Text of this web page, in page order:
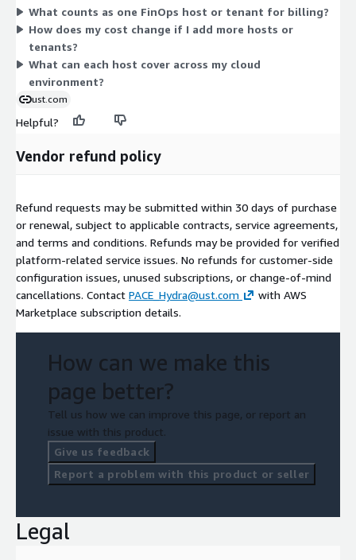
operations, helping teams track and act on spend across AWS
infrastructure and connected data platforms.
What counts as one FinOps host or tenant for billing?
How does my cost change if I add more hosts or
tenants?
What can each host cover across my cloud
environment?
ust.com
Helpful?
Vendor refund policy
Refund requests may be submitted within 30 days of purchase
or renewal, subject to applicable contracts, service agreements,
and terms and conditions. Refunds may be provided for verified
platform-related service issues. No refunds for customer-side
configuration issues, unused subscriptions, or change-of-mind
cancellations. Contact PACE_Hydra@ust.com
with AWS
Marketplace subscription details.
How can we make this
page better?
Tell us how we can improve this page, or report an
issue with this product.
Give us feedback
Report a problem with this product or seller
Legal